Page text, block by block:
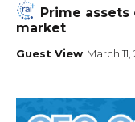
Prime
market
Guest View March